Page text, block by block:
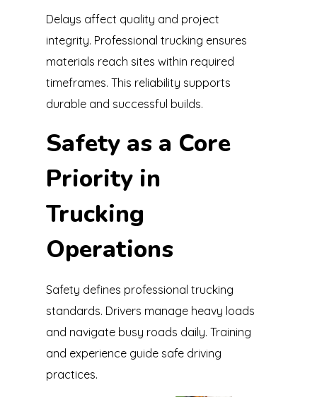
Delays affect quality and project
integrity. Professional trucking ensures
materials reach sites within required
timeframes. This reliability supports
durable and successful builds.
Safety as a Core
Priority in
Trucking
Operations
Safety defines professional trucking
standards. Drivers manage heavy loads
and navigate busy roads daily. Training
and experience guide safe driving
practices.